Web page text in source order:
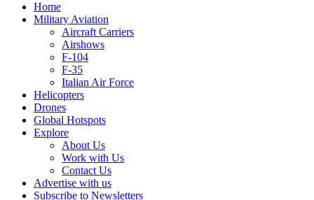
Home
Military Aviation
Aircraft Carriers
Airshows
F-104
F-35
Italian Air Force
Helicopters
Drones
Global Hotspots
Explore
About Us
Work with Us
Contact Us
Advertise with us
Subscribe to Newsletters